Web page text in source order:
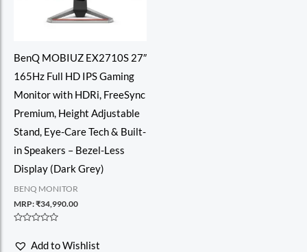
BenQ MOBIUZ EX2710S 27″
165Hz Full HD IPS Gaming
Monitor with HDRi, FreeSync
Premium, Height Adjustable
Stand, Eye-Care Tech & Built-
in Speakers – Bezel-Less
Display (Dark Grey)
BENQ MONITOR
MRP:₹34,990.00
out
Add to Wishlist